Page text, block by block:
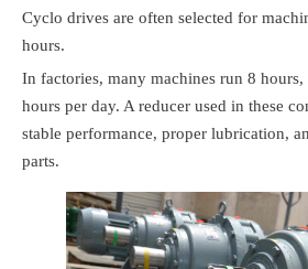
Cyclo drives are often selected for
hours.
In factories, many machines run 8
hours per day. A reducer used in these
stable performance, proper lubrication,
parts.